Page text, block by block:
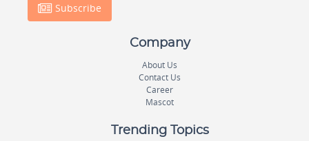
Subscribe
Company
About Us
Contact Us
Career
Mascot
Trending Topics